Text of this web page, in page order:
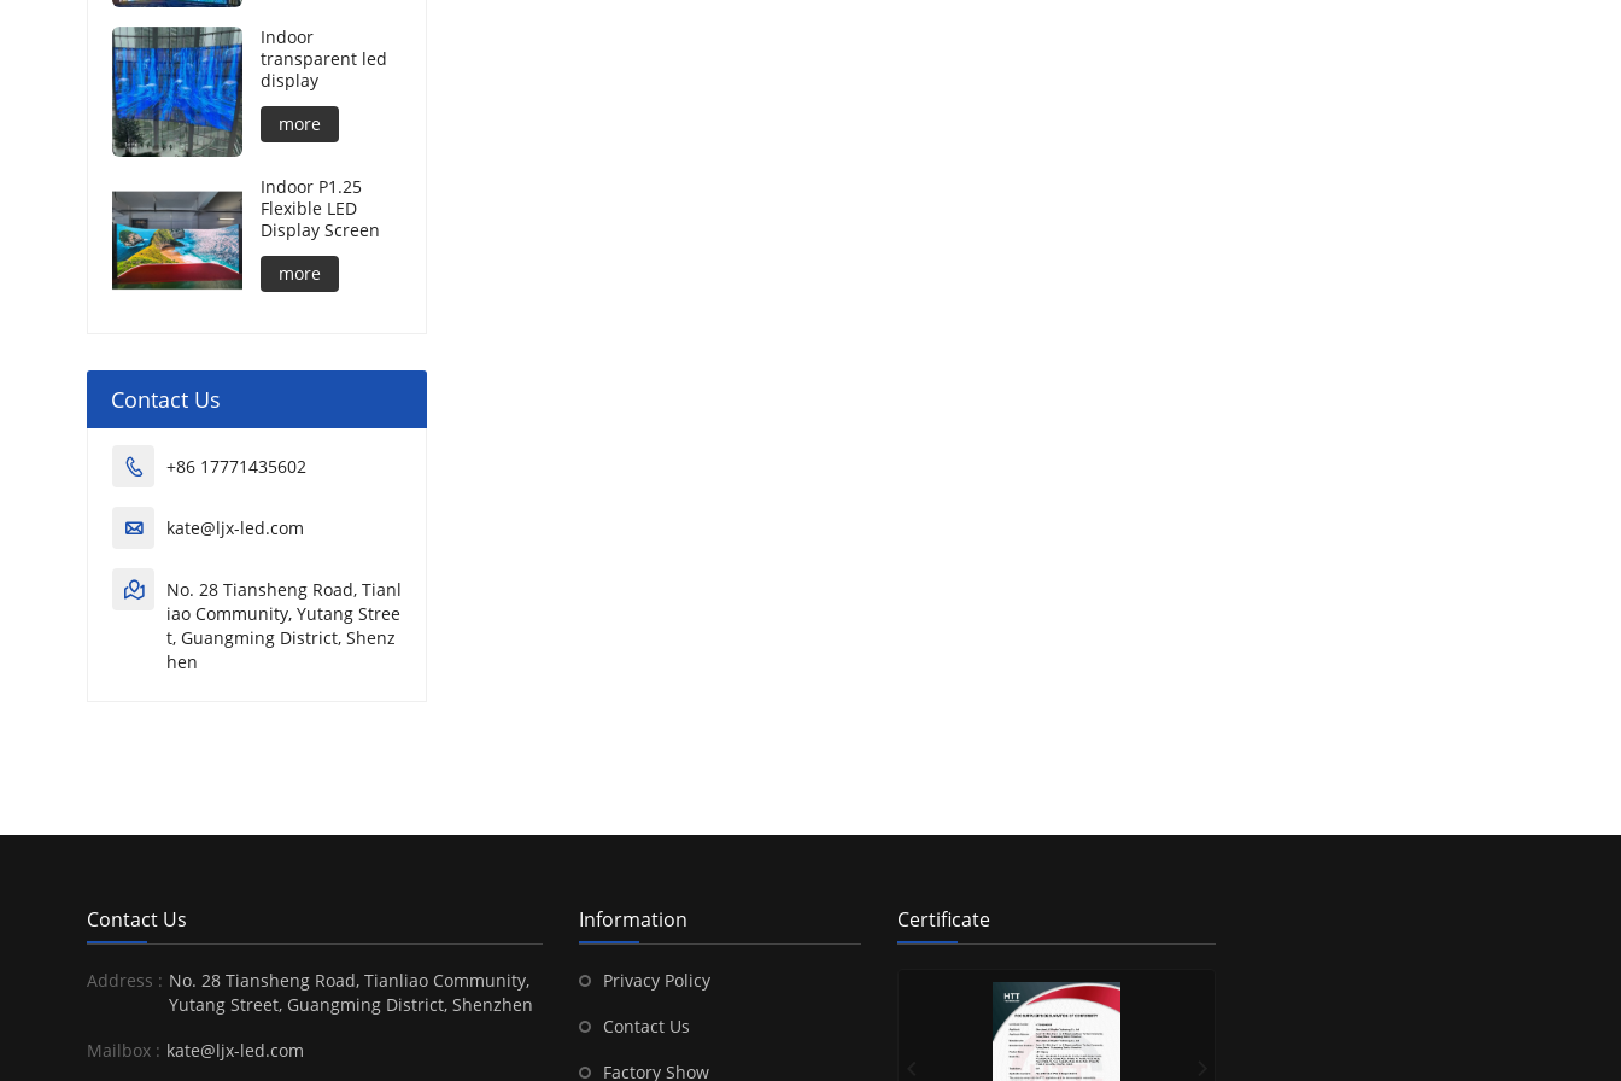
Indoor
transparent led
display
more
Indoor P1.25
Flexible LED
Display Screen
more
Contact Us
 +86 17771435602
 kate@ljx-led.com
No. 28 Tiansheng Road, Tianl
iao Community, Yutang Stree
t, Guangming District, Shenz
hen
Contact Us
Address : No. 28 Tiansheng Road, Tianliao Community,
Yutang Street, Guangming District, Shenzhen
Mailbox : kate@ljx-led.com
Information
Privacy Policy
Contact Us
Factory Show
Certificate